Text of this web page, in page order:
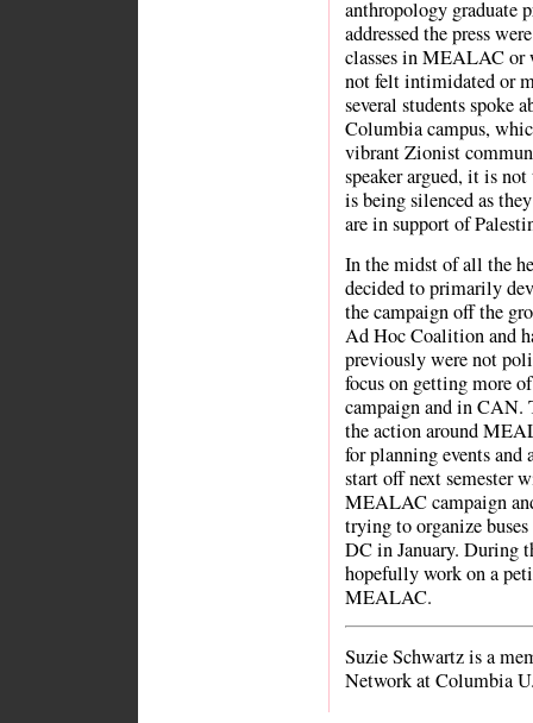
anthropology graduate
addressed the press
classes in MEALAC or
not felt intimidated or
several students spoke
Columbia campus,
vibrant Zionist
speaker argued, it is
is being silenced as
are in support of
In the midst of all the
decided to primarily
the campaign off the
Ad Hoc Coalition and
previously were not
focus on getting more
campaign and in CAN.
the action around
for planning events and
start off next semester
MEALAC campaign
trying to organize
DC in January. During
hopefully work on a
MEALAC.
Suzie Schwartz is a
Network at Columbia